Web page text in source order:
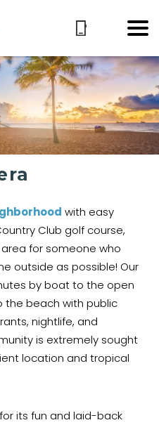
with easy
Club golf course,
for someone who
outside as possible! Our
by boat to the open
the beach with public
nightlife, and
is extremely sought
location and tropical
its fun and laid-back